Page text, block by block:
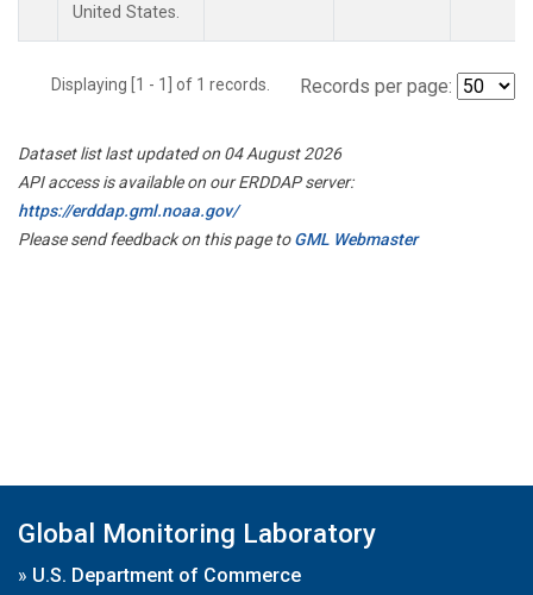
United States.
Displaying [1 - 1] of 1 records. Records per page:
Dataset list last updated on 04 August 2026
API access is available on our ERDDAP server:
https://erddap.gml.noaa.gov/
Please send feedback on this page toGML Webmaster
Global Monitoring Laboratory
» U.S. Department of Commerce